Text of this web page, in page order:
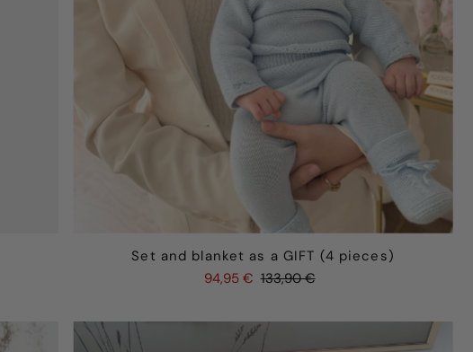
Set and blanket as a GIFT (4 pieces)
94,95 € 133,90 €